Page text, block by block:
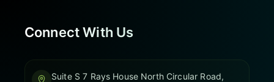
Connect With Us
Suite S 7 Rays House North Circular Road,